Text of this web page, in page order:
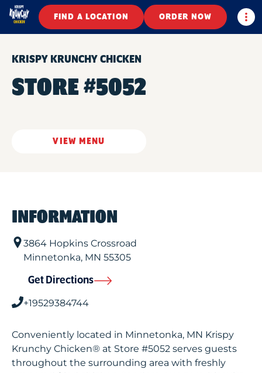
FIND A LOCATION ORDER NOW
KRISPY KRUNCHY CHICKEN
STORE #5052
VIEW MENU
INFORMATION
3864 Hopkins Crossroad
Minnetonka, MN 55305
Get Directions
+19529384744
Conveniently located in Minnetonka, MN Krispy
Krunchy Chicken® at Store #5052 serves guests
throughout the surrounding area with freshly